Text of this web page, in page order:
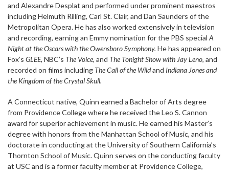
and Alexandre Desplat and performed under prominent maestros
including Helmuth Rilling, Carl St. Clair, and Dan Saunders of the
Metropolitan Opera. He has also worked extensively in television
and recording, earning an Emmy nomination for the PBS special A
Night at the Oscars with the Owensboro Symphony. He has appeared on
Fox’s GLEE, NBC’s The Voice, and The Tonight Show with Jay Leno, and
recorded on films including The Call of the Wildand Indiana Jones and
the Kingdom of the Crystal Skull.
A Connecticut native, Quinn earned a Bachelor of Arts degree
from Providence College where he received the Leo S. Cannon
award for superior achievement in music. He earned his Master’s
degree with honors from the Manhattan School of Music, and his
doctorate in conducting at the University of Southern California’s
Thornton School of Music. Quinn serves on the conducting faculty
at USC and is a former faculty member at Providence College,